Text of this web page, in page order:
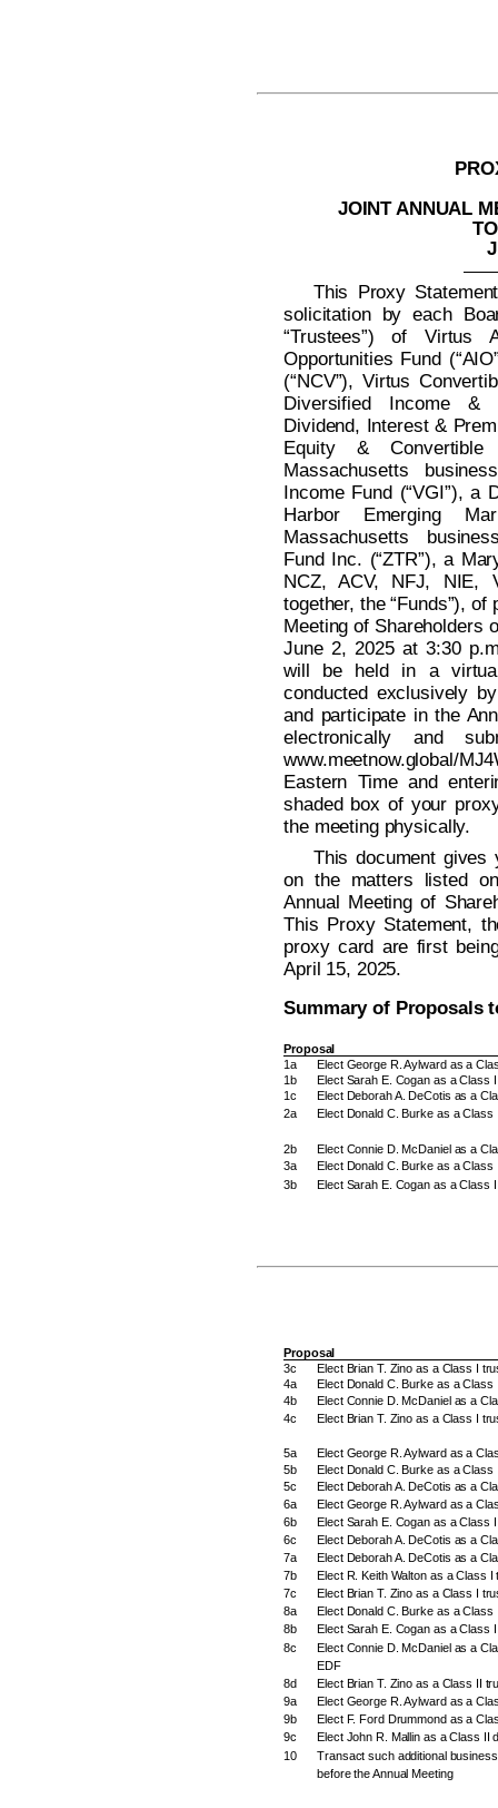
JOINT ANNUAL
This Proxy
solicitation by each
“Trustees”) of Virtus
Opportunities Fund
(“NCV”), Virtus
Diversified Income &
Dividend, Interest &
Equity &
Massachusetts
Income Fund (“VGI”), a
Harbor Emerging
Massachusetts
Fund Inc. (“ZTR”), a
NCZ, ACV, NFJ, NIE,
together, the “Funds”),
Meeting of Shareholders
June 2, 2025 at 3:30
will be held in a
conducted exclusively
and participate in the
electronically and
www.meetnow.global/
Eastern Time and
shaded box of your
the meeting physically.
This document gives
on the matters listed
Annual Meeting of
This Proxy Statement,
proxy card are first
April 15, 2025.
Summary of Proposals
Proposal
1a
Elect George R. Aylward as a
1b
Elect Sarah E. Cogan as a Class
1c
Elect Deborah A. DeCotis as a
2a
Elect Donald C. Burke as a Class
2b
Elect Connie D. McDaniel as a
3a
Elect Donald C. Burke as a Class
3b
Elect Sarah E. Cogan as a Class
Proposal
3c
Elect Brian T. Zino as a Class I
4a
Elect Donald C. Burke as a Class
4b
Elect Connie D. McDaniel as a
4c
Elect Brian T. Zino as a Class I
5a
Elect George R. Aylward as a
5b
Elect Donald C. Burke as a Class
5c
Elect Deborah A. DeCotis as a
6a
Elect George R. Aylward as a
6b
Elect Sarah E. Cogan as a Class
6c
Elect Deborah A. DeCotis as a
7a
Elect Deborah A. DeCotis as a
7b
Elect R. Keith Walton as a Class I
7c
Elect Brian T. Zino as a Class I
8a
Elect Donald C. Burke as a Class
8b
Elect Sarah E. Cogan as a Class
8c
Elect Connie D. McDaniel as a
EDF
8d
Elect Brian T. Zino as a Class II
9a
Elect George R. Aylward as a
9b
Elect F. Ford Drummond as a
9c
Elect John R. Mallin as a Class II
10
Transact such additional
before the Annual Meeting